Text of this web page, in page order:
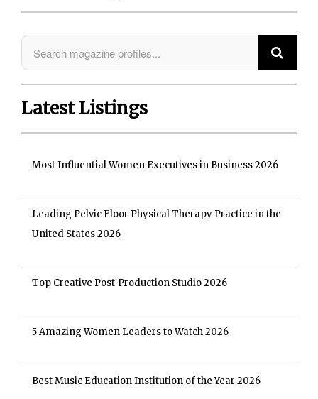
Latest Listings
Most Influential Women Executives in Business 2026
Leading Pelvic Floor Physical Therapy Practice in the
United States 2026
Top Creative Post-Production Studio 2026
5 Amazing Women Leaders to Watch 2026
Best Music Education Institution of the Year 2026